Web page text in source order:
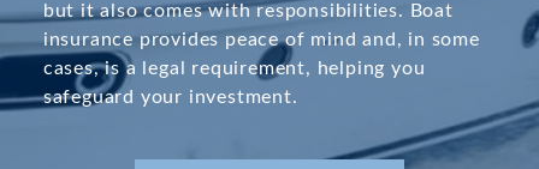
but it also comes with responsibilities. Boat
insurance provides peace of mind and, in some
cases, is a legal requirement, helping you
safeguard your investment.